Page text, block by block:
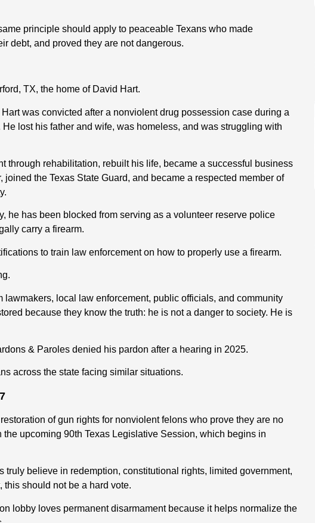
principle should apply to peaceable Texans who made
debt, and proved they are not dangerous.
TX, the home of David Hart.
was convicted after a nonviolent drug possession case during a
lost his father and wife, was homeless, and was struggling with
through rehabilitation, rebuilt his life, became a successful business
joined the Texas State Guard, and became a respected member of
he has been blocked from serving as a volunteer reserve police
carry a firearm.
to train law enforcement on how to properly use a firearm.
lawmakers, local law enforcement, public officials, and community
because they know the truth: he is not a danger to society. He is
& Paroles denied his pardon after a hearing in 2025.
across the state facing similar situations.
of gun rights for nonviolent felons who prove they are no
the upcoming 90th Texas Legislative Session, which begins in
truly believe in redemption, constitutional rights, limited government,
this should not be a hard vote.
lobby loves permanent disarmament because it helps normalize the